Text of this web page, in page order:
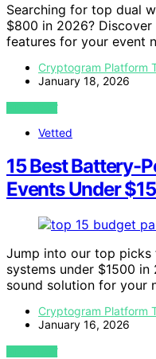
Searching for top dual
$800 in 2026?
features for your event
Cryptogram Platform
January 18, 2026
VIEW POST
Vetted
15 Best Battery-
Events Under
Jump into our top
systems under $1500
sound solution for your
Cryptogram Platform
January 16, 2026
VIEW POST